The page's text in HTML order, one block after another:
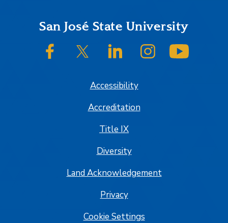
FooterSan José State University
SJSU on FacebookSJSU on Twitter/XSJSU on LinkedInSJSU on Instagram
Accessibility
Accreditation
Title IX
Diversity
Land Acknowledgement
Privacy
Cookie Settings